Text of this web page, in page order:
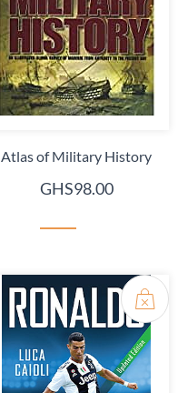
Atlas of Military History
GHS98.00